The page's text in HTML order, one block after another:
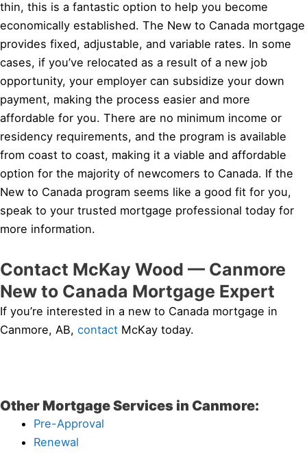
thin, this is a fantastic option to help you become
economically established. The New to Canada mortgage
provides fixed, adjustable, and variable rates. In some
cases, if you’ve relocated as a result of a new job
opportunity, your employer can subsidize your down
payment, making the process easier and more
affordable for you. There are no minimum income or
residency requirements, and the program is available
from coast to coast, making it a viable and affordable
option for the majority of newcomers to Canada. If the
New to Canada program seems like a good fit for you,
speak to your trusted mortgage professional today for
more information.
Contact McKay Wood — Canmore
New to Canada Mortgage Expert
If you’re interested in a new to Canada mortgage in
Canmore, AB, contact McKay today.
Other Mortgage Services in Canmore:
Pre-Approval
Renewal